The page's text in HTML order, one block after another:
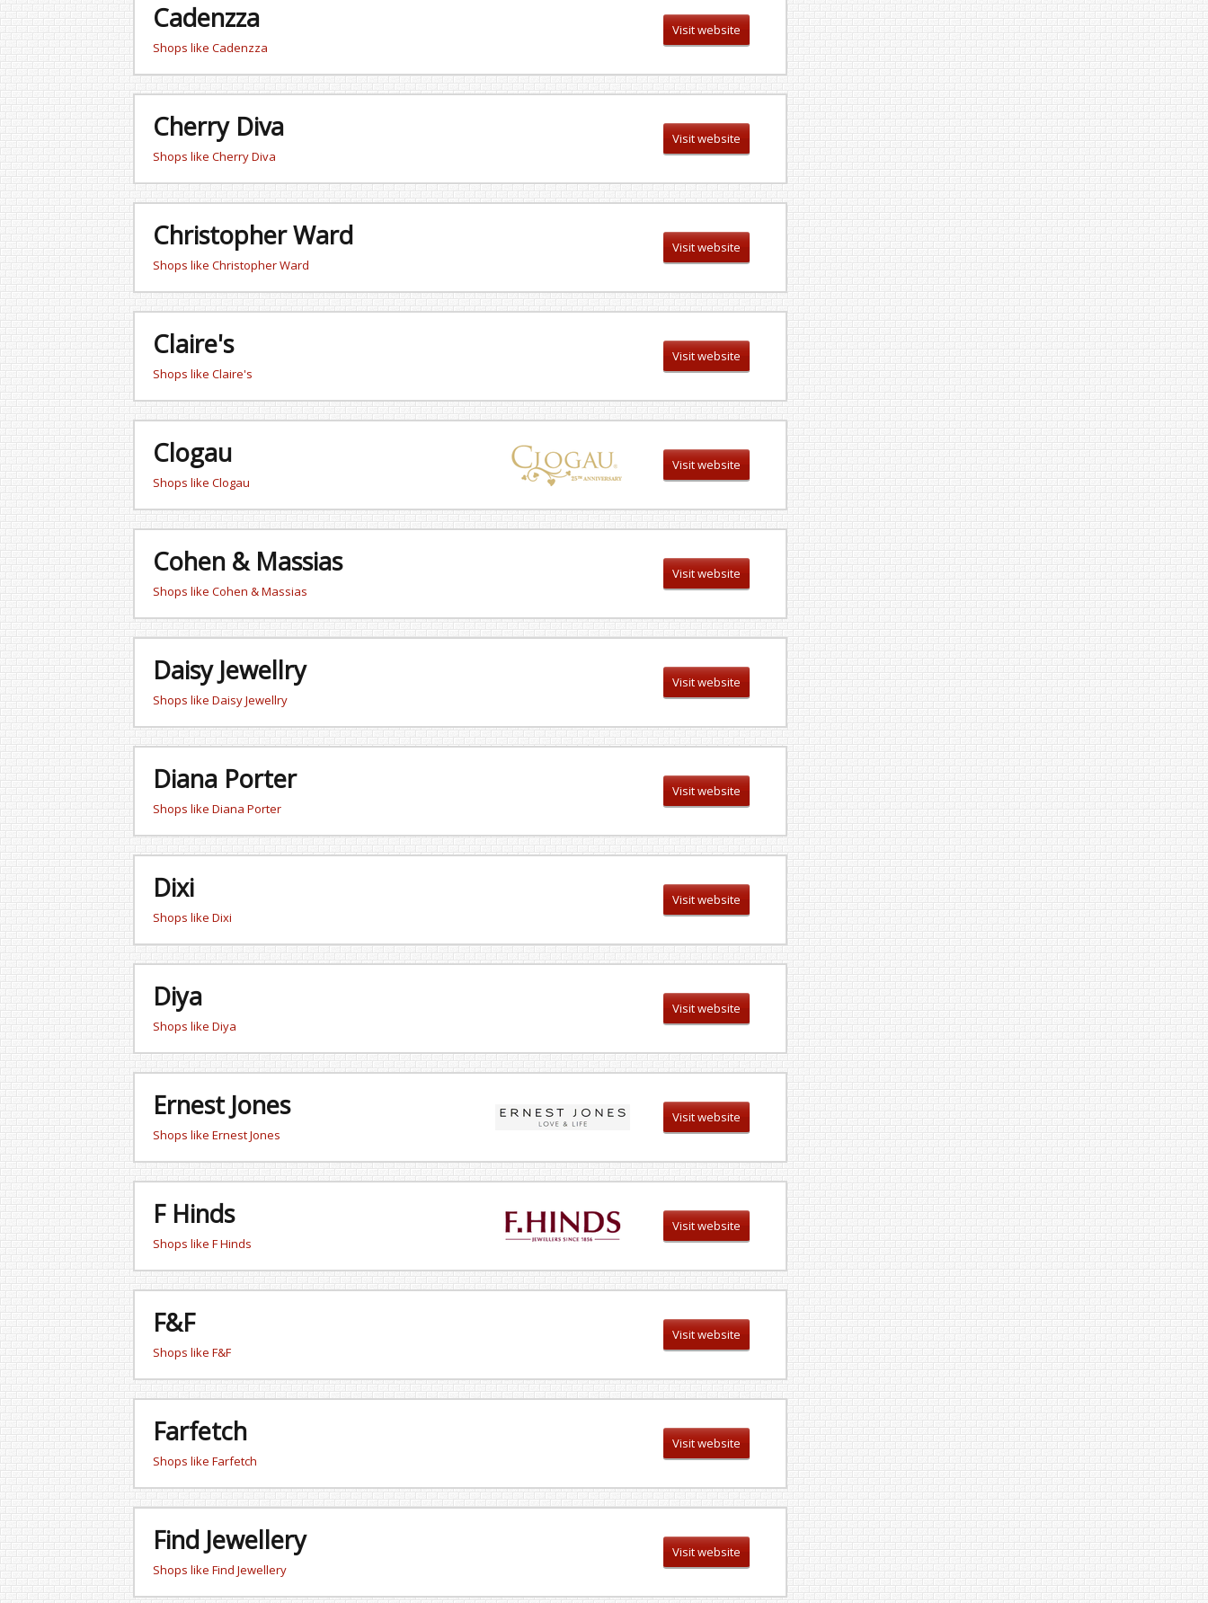
Cadenzza
Shops like Cadenzza
Visit website
Cherry Diva
Shops like Cherry Diva
Visit website
Christopher Ward
Shops like Christopher Ward
Visit website
Claire's
Shops like Claire's
Visit website
Clogau
Shops like Clogau
Visit website
Cohen & Massias
Shops like Cohen & Massias
Visit website
Daisy Jewellry
Shops like Daisy Jewellry
Visit website
Diana Porter
Shops like Diana Porter
Visit website
Dixi
Shops like Dixi
Visit website
Diya
Shops like Diya
Visit website
Ernest Jones
Shops like Ernest Jones
Visit website
F Hinds
Shops like F Hinds
Visit website
F&F
Shops like F&F
Visit website
Farfetch
Shops like Farfetch
Visit website
Find Jewellery
Shops like Find Jewellery
Visit website